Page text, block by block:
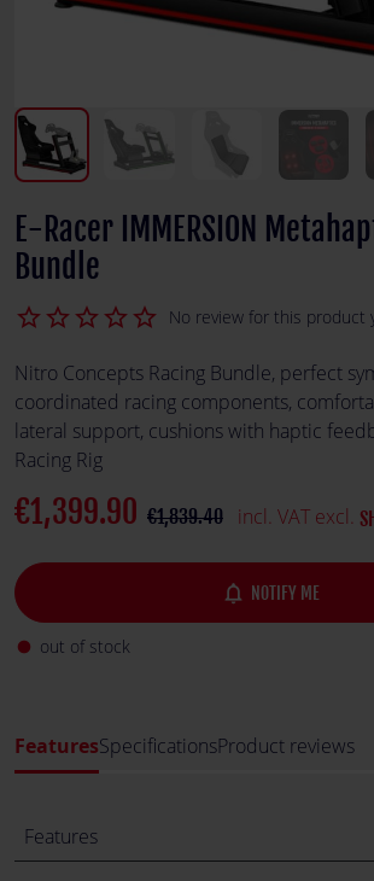
E-Racer IMMERSION
Bundle
star_border
star_border
star_border
star_border
star_border No review for this product
Nitro Concepts Racing Bundle, perfect
coordinated racing components,
lateral support, cushions with haptic
Racing Rig
€1,839.40
€1,399.90 incl. VAT excl.
notifications_none NOTIFY ME
fiber_manual_record out of stock
FeaturesSpecificationsProduct reviews
Features